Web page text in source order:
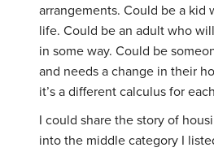
arrangements. Could be a kid
life. Could be an adult who
in some way. Could be
and needs a change in their
it’s a different calculus for
I could share the story of
into the middle category I